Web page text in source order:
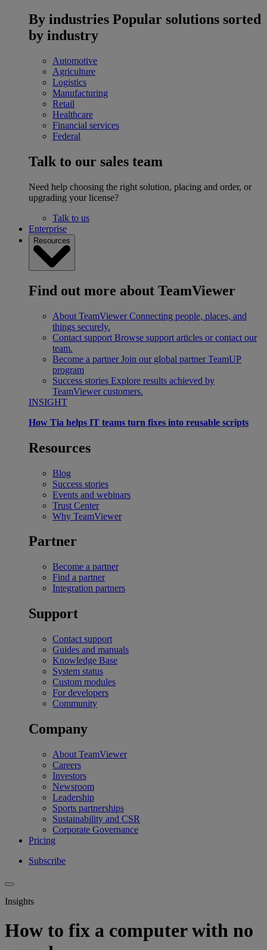
By industries Popular solutions sorted
by industry
Automotive
Agriculture
Logistics
Manufacturing
Retail
Healthcare
Financial services
Federal
Talk to our sales team
Need help choosing the right solution, placing and order, or
upgrading your license?
Talk to us
Enterprise
Resources
Find out more about TeamViewer
About TeamViewer Connecting people, places, and
things securely.
Contact support Browse support articles or contact our
team.
Become a partner Join our global partner TeamUP
program
Success stories Explore results achieved by
TeamViewer customers.
INSIGHT
How Tia helps IT teams turn fixes into reusable scripts
Resources
Blog
Success stories
Events and webinars
Trust Center
Why TeamViewer
Partner
Become a partner
Find a partner
Integration partners
Support
Contact support
Guides and manuals
Knowledge Base
System status
Custom modules
For developers
Community
Company
About TeamViewer
Careers
Investors
Newsroom
Leadership
Sports partnerships
Sustainability and CSR
Corporate Governance
Pricing
Subscribe
Insights
How to fix a computer with no